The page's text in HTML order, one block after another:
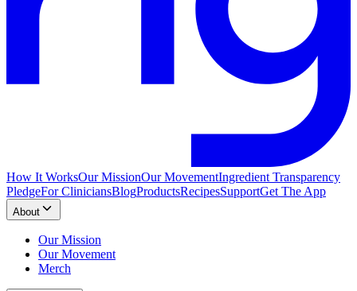
How It WorksOur MissionOur MovementIngredient Transparency
PledgeFor CliniciansBlogProductsRecipesSupportGet The App
About
Our Mission
Our Movement
Merch